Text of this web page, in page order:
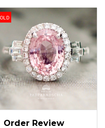
Order Review